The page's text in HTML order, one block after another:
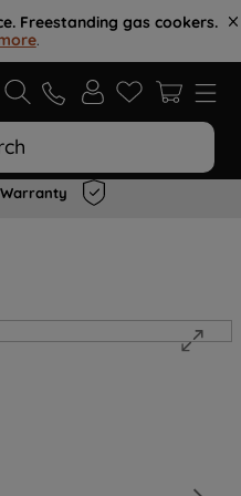
Freestanding gas cookers.
.
Warranty